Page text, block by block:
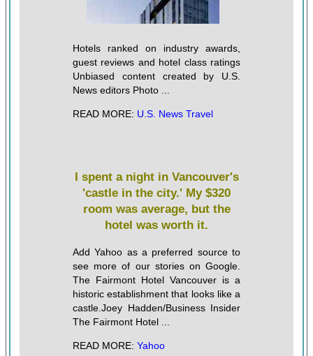
Hotels ranked on industry awards,
guest reviews and hotel class ratings
Unbiased content created by U.S.
News editors Photo ...
READ MORE: U.S. News Travel
I spent a night in Vancouver's
'castle in the city.' My $320
room was average, but the
hotel was worth it.
Add Yahoo as a preferred source to
see more of our stories on Google.
The Fairmont Hotel Vancouver is a
historic establishment that looks like a
castle.Joey Hadden/Business Insider
The Fairmont Hotel ...
READ MORE: Yahoo